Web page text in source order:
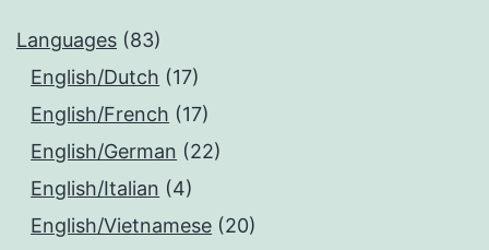
Languages (83)
English/Dutch (17)
English/French (17)
English/German (22)
English/Italian (4)
English/Vietnamese (20)